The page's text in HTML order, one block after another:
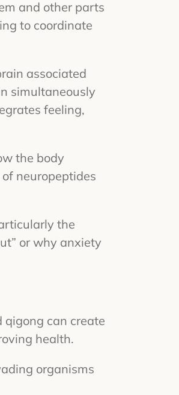
and other parts
to coordinate
associated
simultaneously
feeling,
the body
neuropeptides
the
or why anxiety
can create
health.
organisms